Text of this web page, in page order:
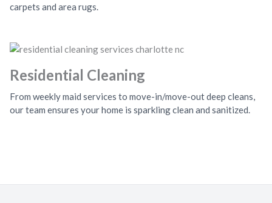
carpets and area rugs.
Residential Cleaning
From weekly maid services to move-in/move-out deep cleans,
our team ensures your home is sparkling clean and sanitized.